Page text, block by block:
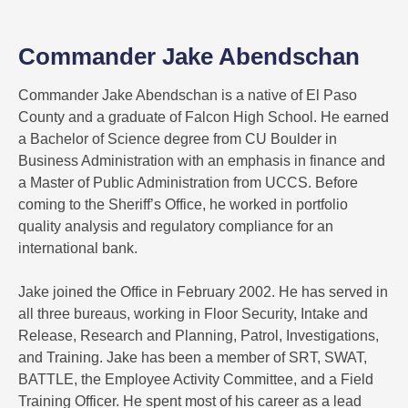
Commander Jake Abendschan
Commander Jake Abendschan is a native of El Paso
County and a graduate of Falcon High School. He earned
a Bachelor of Science degree from CU Boulder in
Business Administration with an emphasis in finance and
a Master of Public Administration from UCCS. Before
coming to the Sheriff’s Office, he worked in portfolio
quality analysis and regulatory compliance for an
international bank.
Jake joined the Office in February 2002. He has served in
all three bureaus, working in Floor Security, Intake and
Release, Research and Planning, Patrol, Investigations,
and Training. Jake has been a member of SRT, SWAT,
BATTLE, the Employee Activity Committee, and a Field
Training Officer. He spent most of his career as a lead